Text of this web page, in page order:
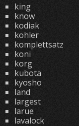
king
know
kodiak
kohler
komplettsatz
koni
korg
kubota
kyosho
land
largest
larue
lavalock